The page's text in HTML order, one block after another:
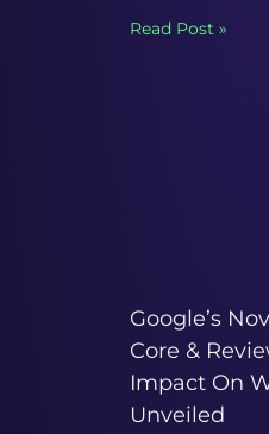
Read Post »
Google’s
Core &
Impact On
Unveiled